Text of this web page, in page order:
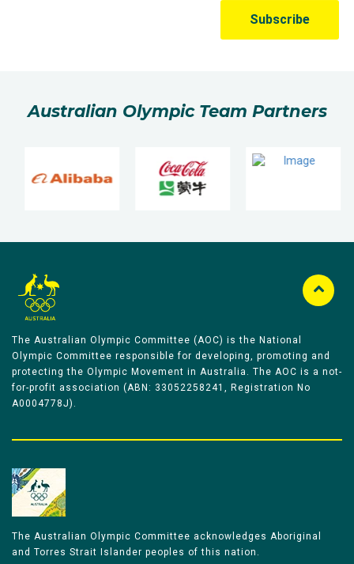
Australian Olympic Team Partners
The Australian Olympic Committee (AOC) is the National
Olympic Committee responsible for developing, promoting and
protecting the Olympic Movement in Australia. The AOC is a not-
for-profit association (ABN: 33052258241, Registration No
A0004778J).
The Australian Olympic Committee acknowledges Aboriginal
and Torres Strait Islander peoples of this nation.